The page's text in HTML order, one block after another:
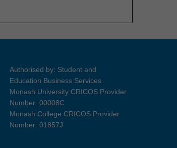
Authorised by: Student and
Education Business Services
Monash University CRICOS Provider
Number: 00008C
Monash College CRICOS Provider
Number: 01857J